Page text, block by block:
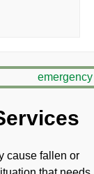
cause fallen or